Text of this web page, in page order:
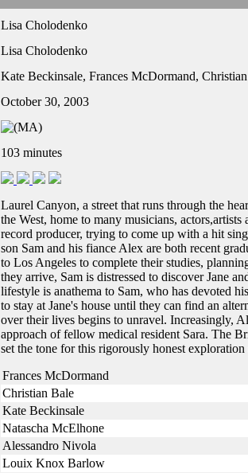
Lisa Cholodenko
Lisa Cholodenko
Kate Beckinsale, Frances McDormand,
October 30, 2003
103 minutes
Laurel Canyon, a street that runs through the
the West, home to many musicians,
record producer, trying to come up with a hit
son Sam and his fiance Alex are both recent
to Los Angeles to complete their studies,
they arrive, Sam is distressed to discover Jane
lifestyle is anathema to Sam, who has devoted
to stay at Jane's house until they can find an
over their lives begins to unravel. Increasingly,
approach of fellow medical resident Sara. The
set the tone for this rigorously honest
Frances McDormand
Christian Bale
Kate Beckinsale
Natascha McElhone
Alessandro Nivola
Louix Knox Barlow